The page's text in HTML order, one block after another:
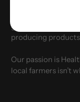
1000 Springs Mill
generation organic
producing
Our passion is
local farmers isn’t